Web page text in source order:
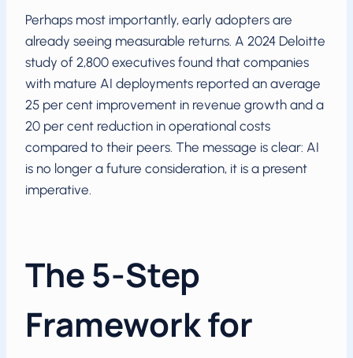
Perhaps most importantly, early adopters are
already seeing measurable returns. A 2024 Deloitte
study of 2,800 executives found that companies
with mature AI deployments reported an average
25 per cent improvement in revenue growth and a
20 per cent reduction in operational costs
compared to their peers. The message is clear: AI
is no longer a future consideration, it is a present
imperative.
The 5-Step
Framework for